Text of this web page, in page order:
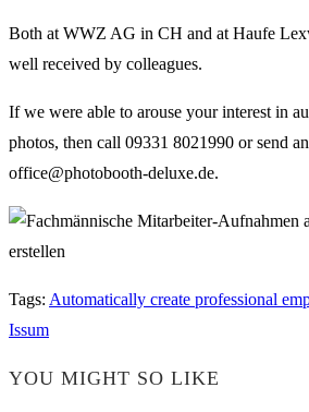
Both at WWZ AG in CH and at Haufe
well received by colleagues.
If we were able to arouse your interest in
photos, then call 09331 8021990 or send
office@photobooth-deluxe.de.
Tags: Automatically create professional
Issum
YOU MIGHT SO LIKE